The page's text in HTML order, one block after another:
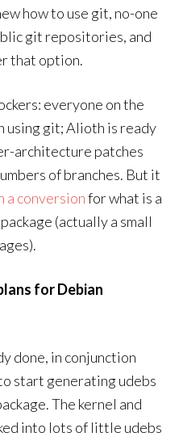
how to use git, no-one
git repositories, and
that option.
everyone on the
using git; Alioth is ready
architecture patches
of branches. But it
a conversionfor what is a
(actually a small
for Debian
done, in conjunction
start generating udebs
The kernel and
into lots of little udebs